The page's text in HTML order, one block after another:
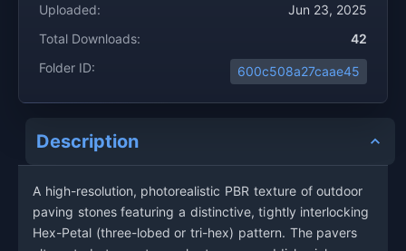
Description
A high-resolution, photorealistic PBR texture of outdoor
paving stones featuring a distinctive, tightly interlocking
Hex-Petal (three-lobed or tri-hex) pattern. The pavers
Uploaded:
Jun 23, 2025
Total Downloads:
42
Folder ID:
600c508a27caae45